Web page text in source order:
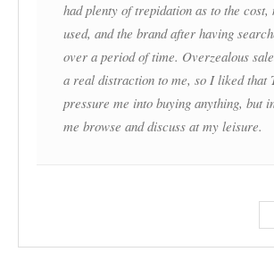
had plenty of trepidation as to the cost,
used, and the brand after having
over a period of time. Overzealous
a real distraction to me, so I liked that
pressure me into buying anything, but
me browse and discuss at my leisure.